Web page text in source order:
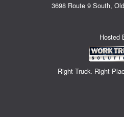
3698 Route 9 South,
Hosted
Right Truck. Right